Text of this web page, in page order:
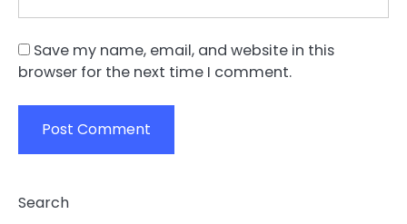
Save my name, email, and website in this
browser for the next time I comment.
Search